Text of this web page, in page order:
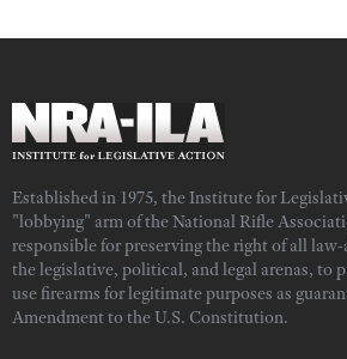
Established in 1975, the Institute for
"lobbying" arm of the National Rifle
responsible for preserving the right of all
the legislative, political, and legal arenas, to
use firearms for legitimate purposes as
Amendment to the U.S. Constitution.